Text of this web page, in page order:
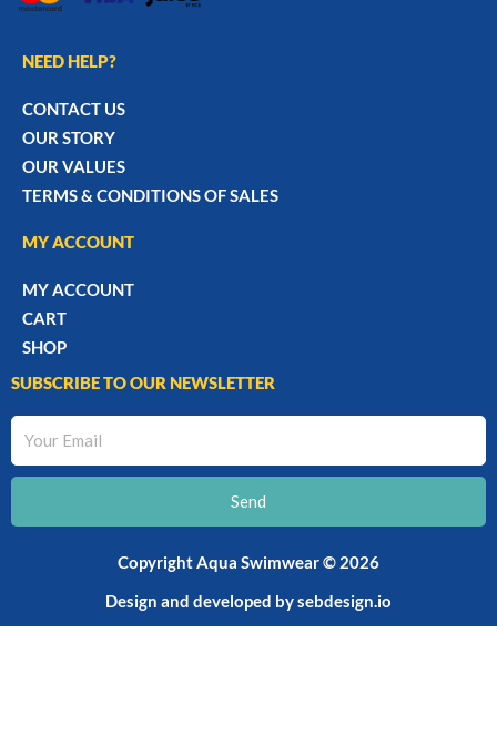
NEED HELP?
CONTACT US
OUR STORY
OUR VALUES
TERMS & CONDITIONS OF SALES
MY ACCOUNT
MY ACCOUNT
CART
SHOP
SUBSCRIBE TO OUR NEWSLETTER
Send
Copyright Aqua Swimwear © 2026
Design and developed bysebdesign.io